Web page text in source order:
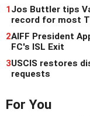
1Jos Buttler tips
record for most
2AIFF President
FC's ISL Exit
3USCIS restores
requests
For You